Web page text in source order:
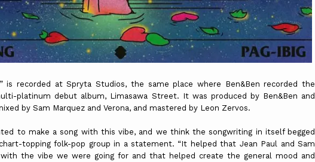
is recorded at Spryta Studios, the same place where Ben&Ben recorded the
platinum debut album, Limasawa Street. It was produced by Ben&Ben and
by Sam Marquez and Verona, and mastered by Leon Zervos.
to make a song with this vibe, and we think the songwriting in itself begged
topping folk-pop group in a statement. “It helped that Jean Paul and Sam
the vibe we were going for and that helped create the general mood and